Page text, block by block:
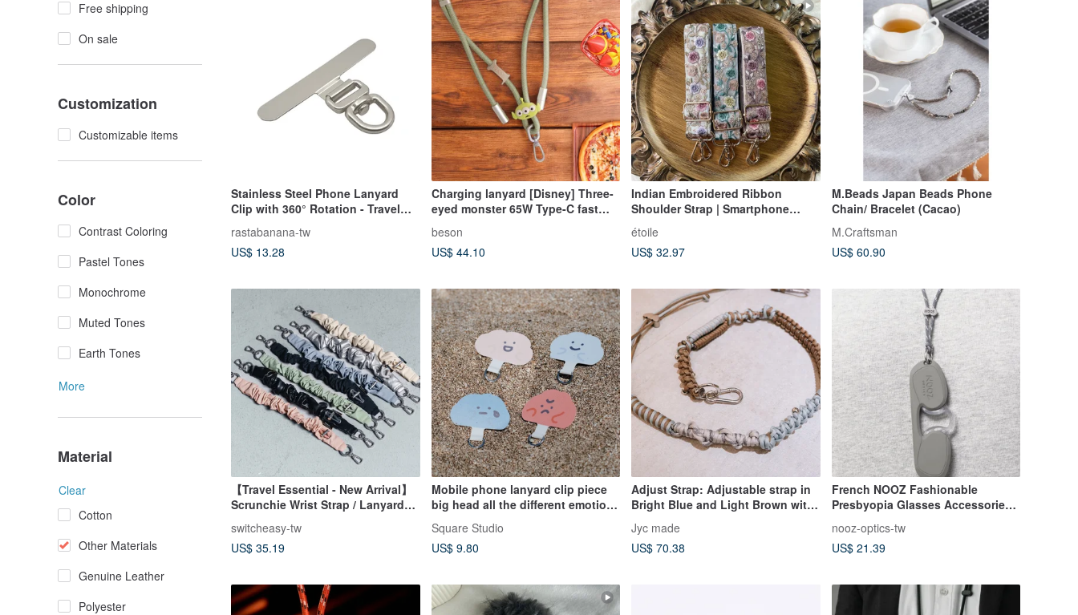
Free shipping
On sale
Customization
Customizable items
Color
Contrast Coloring
Pastel Tones
Monochrome
Muted Tones
Earth Tones
More
Material
Clear
Cotton
Other Materials
Genuine Leather
Polyester
Stainless Steel Phone Lanyard
Clip with 360° Rotation - Travel
Accessory Lanyard Clip for Phone
rastabanana-tw
US$ 13.28
Charging lanyard [Disney] Three-
eyed monster 65W Type-C fast
charging mobile phone lanyard
beson
US$ 44.10
Indian Embroidered Ribbon
Shoulder Strap | Smartphone
Shoulder Strap
étoile
US$ 32.97
M.Beads Japan Beads Phone
Chain/ Bracelet (Cacao)
M.Craftsman
US$ 60.90
【Travel Essential - New Arrival】
Scrunchie Wrist Strap / Lanyard
Tab Set
switcheasy-tw
US$ 35.19
Mobile phone lanyard clip piece
big head all the different emotions
hanging piece gasket lanyard
mobile phone lanyard mobile
phone gasket
Square Studio
US$ 9.80
Adjust Strap: Adjustable strap in
Bright Blue and Light Brown with
dual heart adjusters.
Jyc made
US$ 70.38
French NOOZ Fashionable
Presbyopia Glasses Accessories -
Presbyopia Glasses
nooz-optics-tw
US$ 21.39